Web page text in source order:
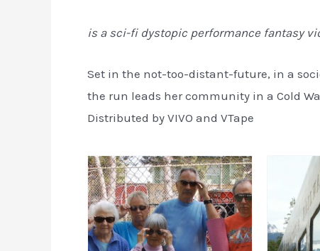
is a sci-fi dystopic performance fantasy
Set in the not-too-distant-future, in a
the run leads her community in a Cold
Distributed by VIVO and VTape